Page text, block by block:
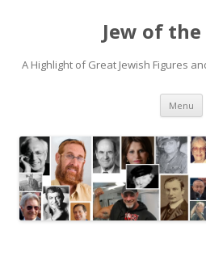
Jew of the
A Highlight of Great Jewish Figures
Menu